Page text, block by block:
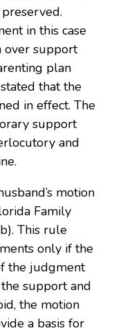
in this case
over support
plan
that the
in effect. The
support
and
motion
Family
This rule
only if the
the judgment
support and
the motion
a basis for